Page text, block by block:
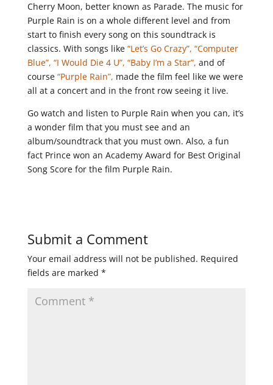
Cherry Moon, better known as Parade. The music for
Purple Rain is on a whole different level and from
start to finish every song on this soundtrack is
classics. With songs like “Let’s Go Crazy”, “Computer
Blue”, “I Would Die 4 U”, “Baby I’m a Star”, and of
course “Purple Rain”, made the film feel like we were
all at a concert and in the front row seeing it live.
Go watch and listen to Purple Rain when you can, it’s
a wonder film that you must see and an
album/soundtrack that you must own. Also, a fun
fact Prince won an Academy Award for Best Original
Song Score for the film Purple Rain.
Submit a Comment
Your email address will not be published. Required
fields are marked *